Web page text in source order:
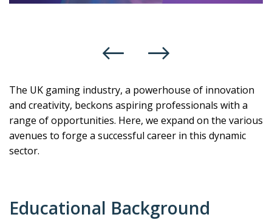
The UK gaming industry, a powerhouse of innovation
and creativity, beckons aspiring professionals with a
range of opportunities. Here, we expand on the various
avenues to forge a successful career in this dynamic
sector.
Educational Background